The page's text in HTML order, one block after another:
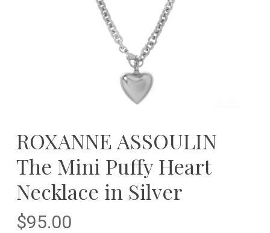
ROXANNE ASSOULIN
The Mini Puffy Heart
Necklace in Silver
$95.00